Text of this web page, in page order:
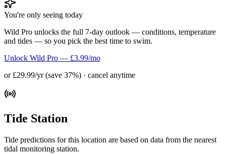
You're only seeing today
Wild Pro unlocks the full 7-day outlook — conditions, temperature
and tides — so you pick the best time to swim.
Unlock Wild Pro — £3.99/mo
or £29.99/yr (save 37%) · cancel anytime
Tide Station
Tide predictions for this location are based on data from the nearest
tidal monitoring station.